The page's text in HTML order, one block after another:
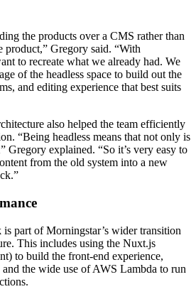
the products over a CMS rather than
product,” Gregory said. “With
to recreate what we already had. We
of the headless space to build out the
and editing experience that best suits
also helped the team efficiently
“Being headless means that not only is
Gregory explained. “So it’s very easy to
from the old system into a new
part of Morningstar’s wider transition
This includes using the Nuxt.js
to build the front-end experience,
the wide use of AWS Lambda to run